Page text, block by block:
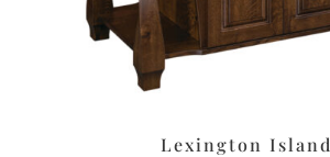
Lexington Island